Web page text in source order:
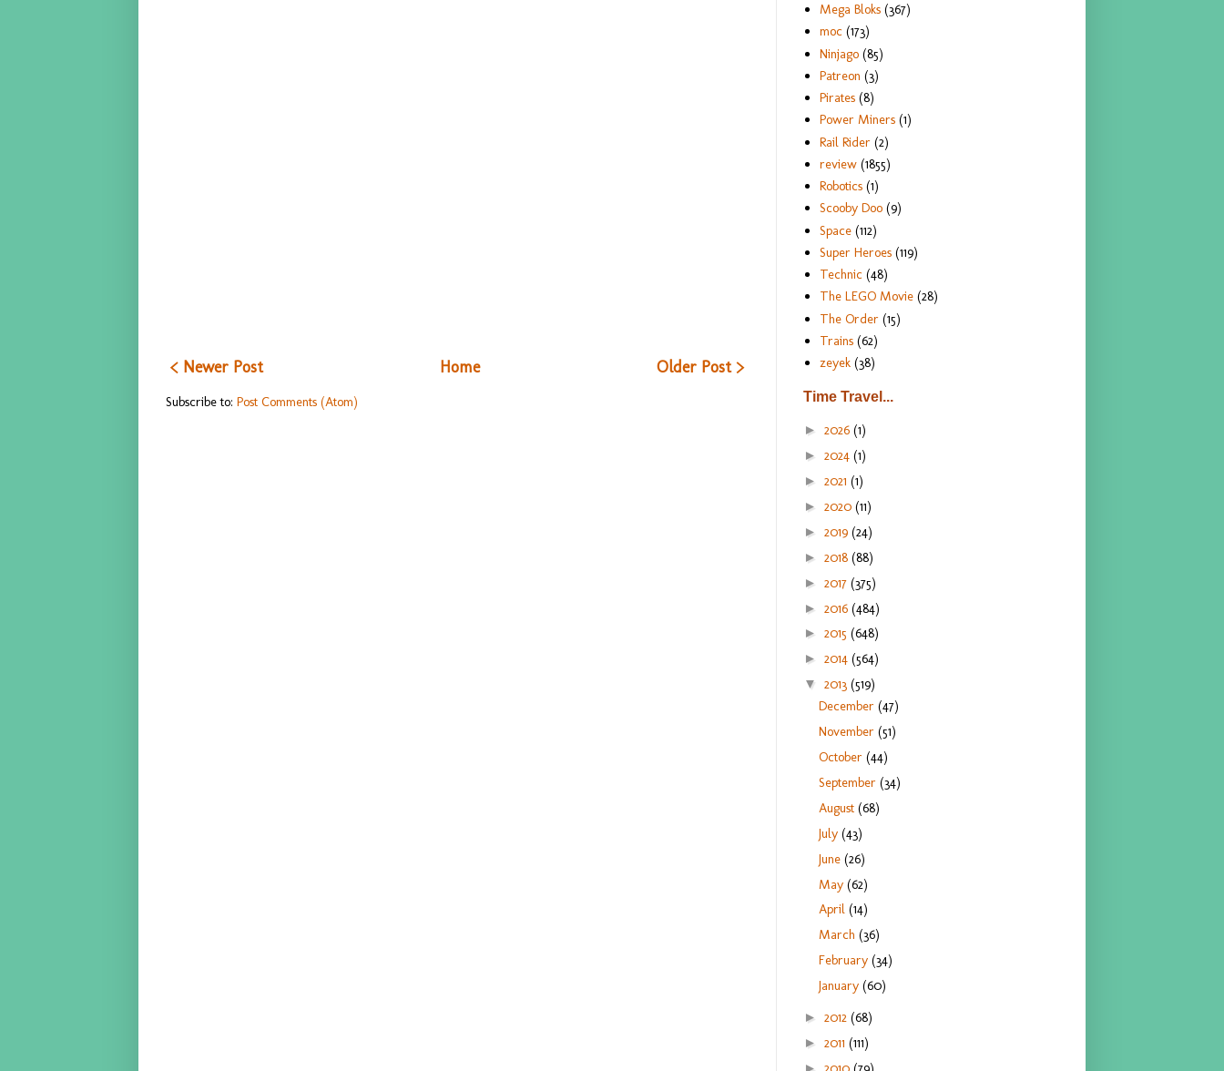
< Newer Post Older Post >
Home
Subscribe to: Post Comments (Atom)
Mega Bloks (367)
moc (173)
Ninjago (85)
Patreon (3)
Pirates (8)
Power Miners (1)
Rail Rider (2)
review (1855)
Robotics (1)
Scooby Doo (9)
Space (112)
Super Heroes (119)
Technic (48)
The LEGO Movie (28)
The Order (15)
Trains (62)
zeyek (38)
Time Travel...
► 2026 (1)
► 2024 (1)
► 2021 (1)
► 2020 (11)
► 2019 (24)
► 2018 (88)
► 2017 (375)
► 2016 (484)
► 2015 (648)
► 2014 (564)
▼ 2013 (519)
December(47)
November(51)
October(44)
September(34)
August(68)
July(43)
June(26)
May(62)
April(14)
March(36)
February(34)
January(60)
► 2012 (68)
► 2011 (111)